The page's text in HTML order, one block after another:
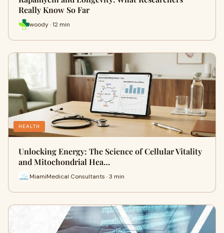
Really Know So Far
woody · 12 min
HEALTH
Unlocking Energy: The Science of Cellular Vitality
and Mitochondrial Hea…
MiamiMedical Consultants · 3 min